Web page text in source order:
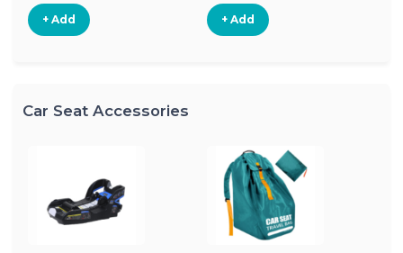
+ Add + Add
Car Seat Accessories